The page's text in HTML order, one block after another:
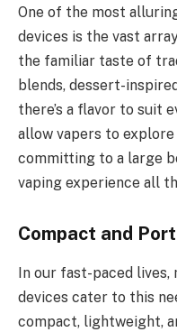
One of the most
devices is the vast
the familiar taste of
blends, dessert-
there’s a flavor to suit
allow vapers to
committing to a large
vaping experience all
Compact and
In our fast-paced
devices cater to this
compact, lightweight,